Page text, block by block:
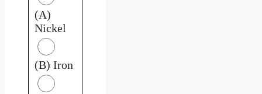
(A)
Nickel
(B) Iron